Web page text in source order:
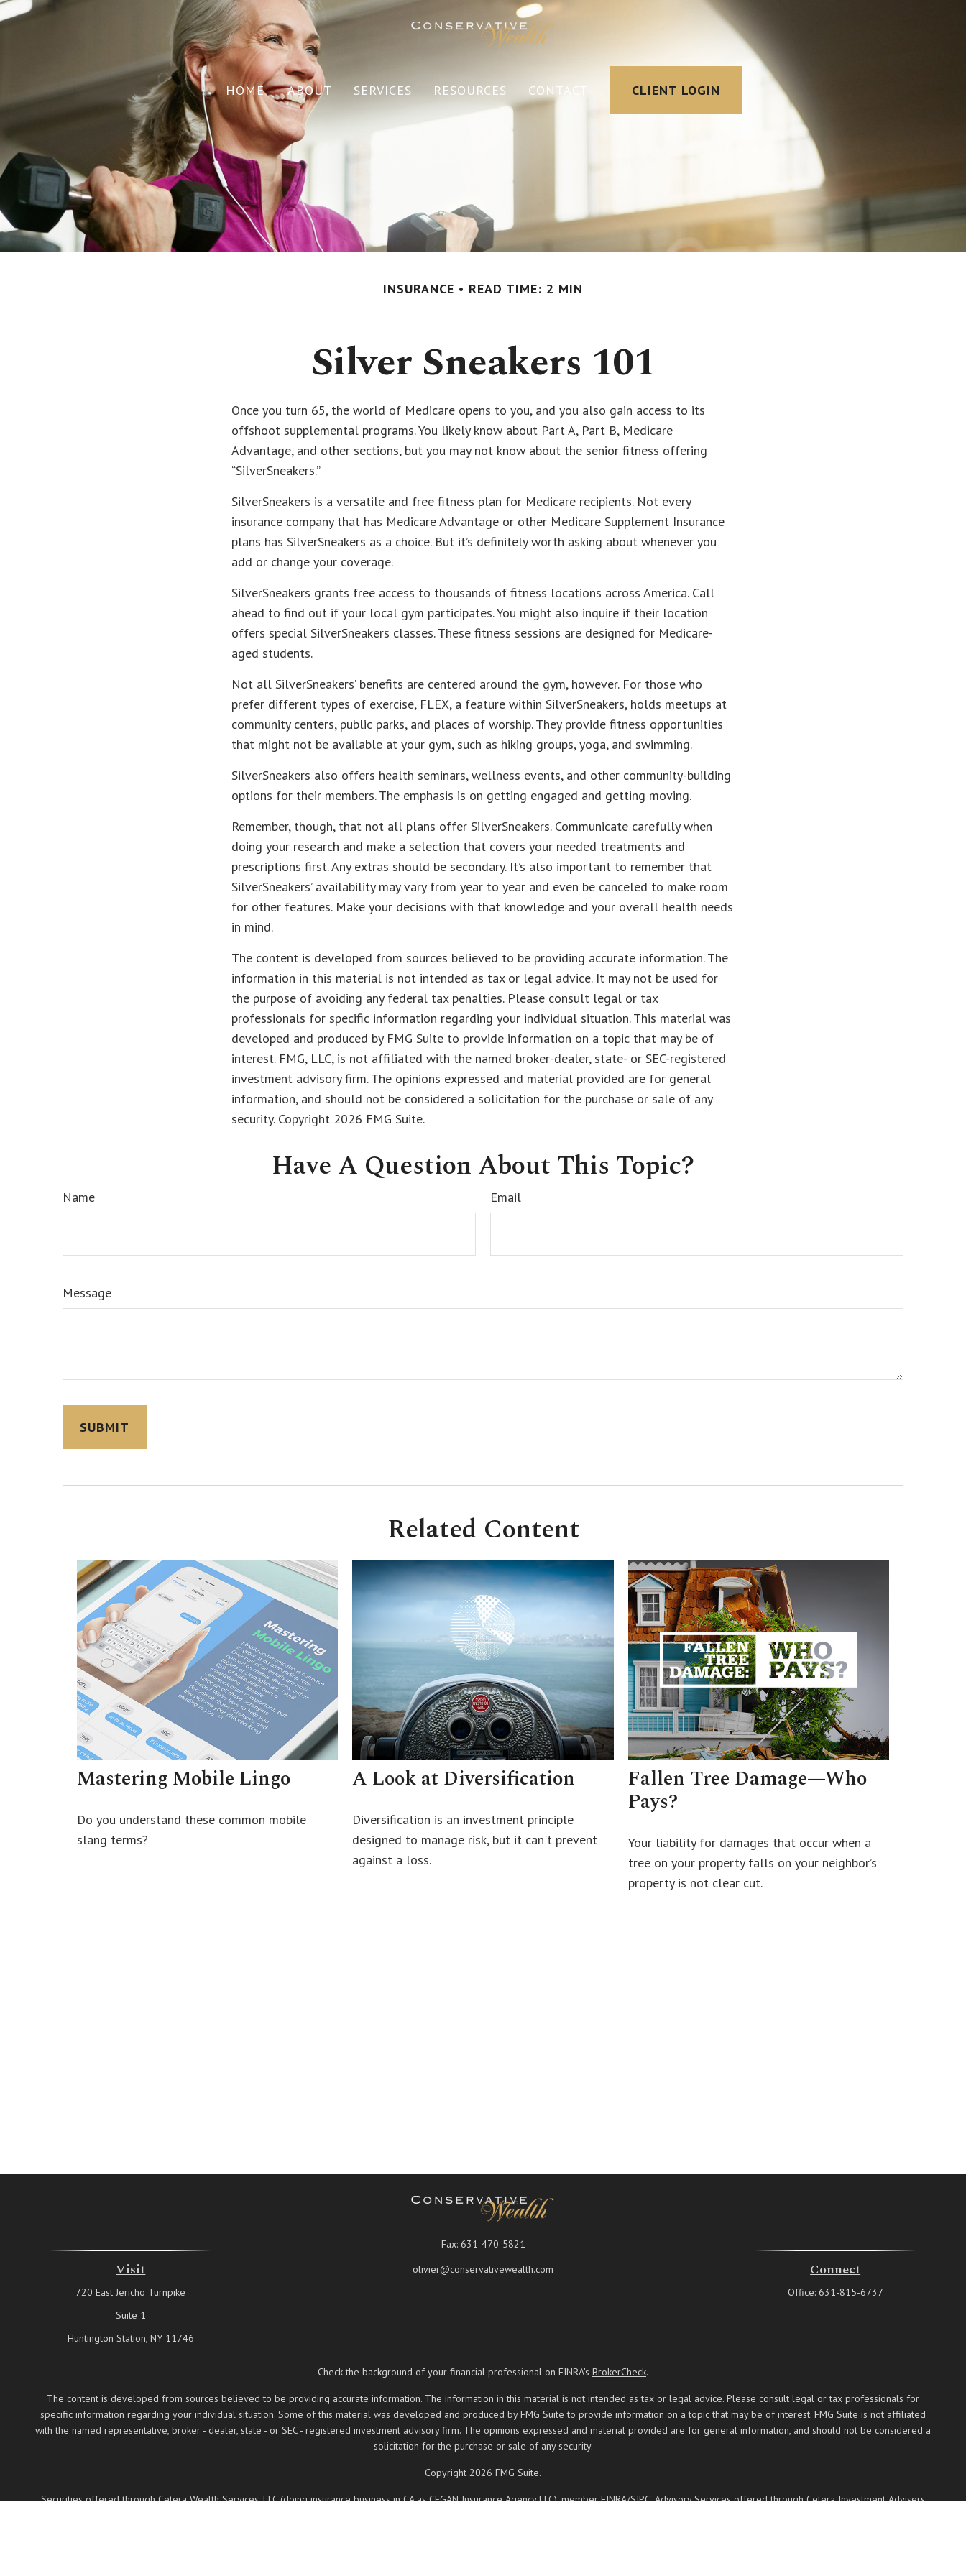
HOME ABOUT SERVICES RESOURCES CONTACT CLIENT LOGIN
INSURANCE READ TIME: 2 MIN
Silver Sneakers 101
Once you turn 65, the world of Medicare opens to you, and you also gain access to its
offshoot supplemental programs. You likely know about Part A, Part B, Medicare
Advantage, and other sections, but you may not know about the senior fitness offering
“SilverSneakers.”
SilverSneakers is a versatile and free fitness plan for Medicare recipients. Not every
insurance company that has Medicare Advantage or other Medicare Supplement Insurance
plans has SilverSneakers as a choice. But it’s definitely worth asking about whenever you
add or change your coverage.
SilverSneakers grants free access to thousands of fitness locations across America. Call
ahead to find out if your local gym participates. You might also inquire if their location
offers special SilverSneakers classes. These fitness sessions are designed for Medicare-
aged students.
Not all SilverSneakers’ benefits are centered around the gym, however. For those who
prefer different types of exercise, FLEX, a feature within SilverSneakers, holds meetups at
community centers, public parks, and places of worship. They provide fitness opportunities
that might not be available at your gym, such as hiking groups, yoga, and swimming.
SilverSneakers also offers health seminars, wellness events, and other community-building
options for their members. The emphasis is on getting engaged and getting moving.
Remember, though, that not all plans offer SilverSneakers. Communicate carefully when
doing your research and make a selection that covers your needed treatments and
prescriptions first. Any extras should be secondary. It’s also important to remember that
SilverSneakers’ availability may vary from year to year and even be canceled to make room
for other features. Make your decisions with that knowledge and your overall health needs
in mind.
The content is developed from sources believed to be providing accurate information. The
information in this material is not intended as tax or legal advice. It may not be used for
the purpose of avoiding any federal tax penalties. Please consult legal or tax
professionals for specific information regarding your individual situation. This material was
developed and produced by FMG Suite to provide information on a topic that may be of
interest. FMG, LLC, is not affiliated with the named broker-dealer, state- or SEC-registered
investment advisory firm. The opinions expressed and material provided are for general
information, and should not be considered a solicitation for the purchase or sale of any
security. Copyright 2026 FMG Suite.
Have A Question About This Topic?
Name Email
Message
Related Content
Mastering Mobile Lingo
Do you understand these common mobile
slang terms?
A Look at Diversification
Diversification is an investment principle
designed to manage risk, but it can't prevent
against a loss.
Fallen Tree Damage—Who
Pays?
Your liability for damages that occur when a
tree on your property falls on your neighbor’s
property is not clear cut.
Visit
720 East Jericho Turnpike
Suite 1
Huntington Station, NY 11746
Fax: 631-470-5821
olivier@conservativewealth.com
Connect
Office: 631-815-6737
Check the background of your financial professional on FINRA's BrokerCheck.
The content is developed from sources believed to be providing accurate information. The information in this material is not intended as tax or legal advice. Please consult legal or tax professionals for
specific information regarding your individual situation. Some of this material was developed and produced by FMG Suite to provide information on a topic that may be of interest. FMG Suite is not affiliated
with the named representative, broker - dealer, state - or SEC - registered investment advisory firm. The opinions expressed and material provided are for general information, and should not be considered a
solicitation for the purchase or sale of any security.
Copyright 2026 FMG Suite.
Securities offered through Cetera Wealth Services, LLC (doing insurance business in CA as CFGAN Insurance Agency LLC), memberFINRA/SIPC. Advisory Services offered through Cetera Investment Advisers